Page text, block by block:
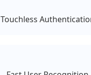
Touchless